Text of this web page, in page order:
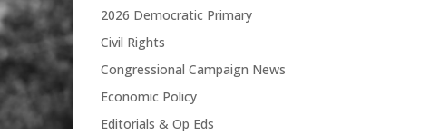
2026 Democratic Primary
Civil Rights
Congressional Campaign News
Economic Policy
Editorials & Op Eds